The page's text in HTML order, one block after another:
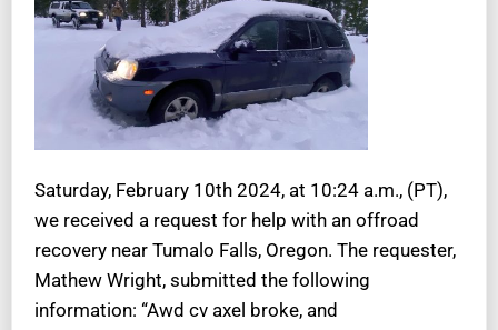
Saturday, February 10th 2024, at 10:24 a.m., (PT),
we received a request for help with an offroad
recovery near Tumalo Falls, Oregon. The requester,
Mathew Wright, submitted the following
information: “Awd cv axel broke, and